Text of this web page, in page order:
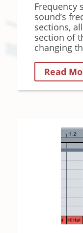
Frequency
sound’s
sections,
section of
changing
Read